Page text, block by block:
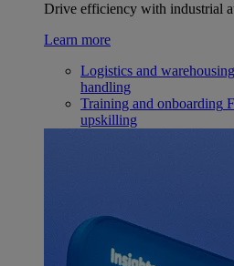
Drive efficiency with industrial
Learn more
Logistics and warehousing
handling
Training and onboarding
upskilling